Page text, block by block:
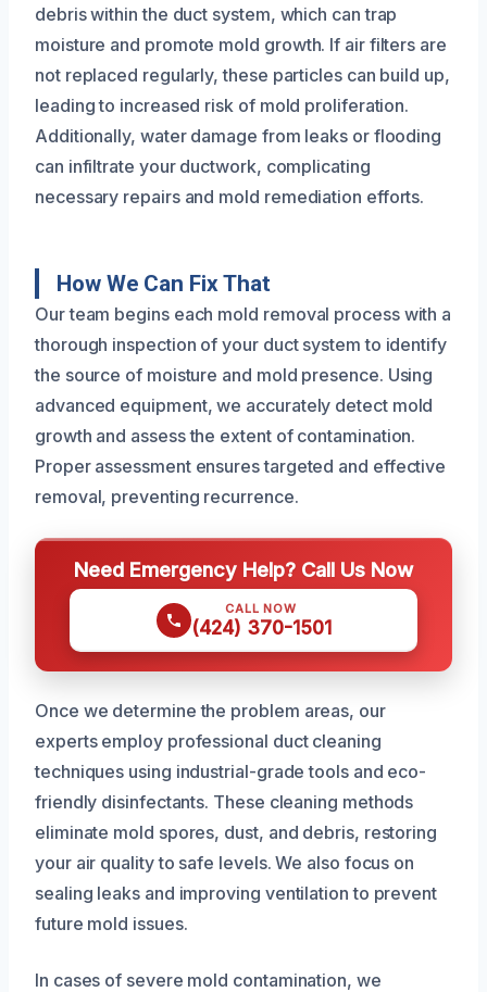
debris within the duct system, which can trap
moisture and promote mold growth. If air filters are
not replaced regularly, these particles can build up,
leading to increased risk of mold proliferation.
Additionally, water damage from leaks or flooding
can infiltrate your ductwork, complicating
necessary repairs and mold remediation efforts.
How We Can Fix That
Our team begins each mold removal process with a
thorough inspection of your duct system to identify
the source of moisture and mold presence. Using
advanced equipment, we accurately detect mold
growth and assess the extent of contamination.
Proper assessment ensures targeted and effective
removal, preventing recurrence.
Need Emergency Help? Call Us Now
CALL NOW
(424) 370-1501
Once we determine the problem areas, our
experts employ professional duct cleaning
techniques using industrial-grade tools and eco-
friendly disinfectants. These cleaning methods
eliminate mold spores, dust, and debris, restoring
your air quality to safe levels. We also focus on
sealing leaks and improving ventilation to prevent
future mold issues.
In cases of severe mold contamination, we